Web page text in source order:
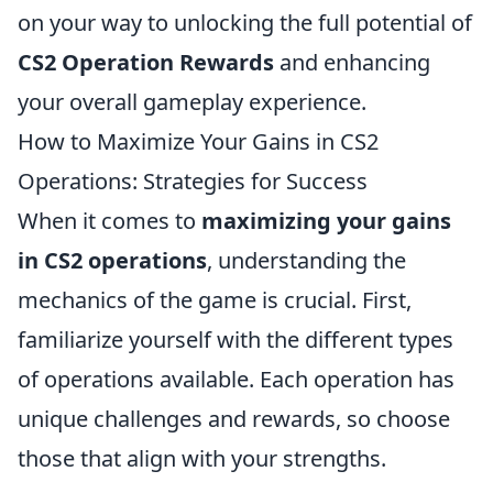
on your way to unlocking the full potential of
CS2 Operation Rewards and enhancing
your overall gameplay experience.
How to Maximize Your Gains in CS2
Operations: Strategies for Success
When it comes to maximizing your gains
in CS2 operations, understanding the
mechanics of the game is crucial. First,
familiarize yourself with the different types
of operations available. Each operation has
unique challenges and rewards, so choose
those that align with your strengths.